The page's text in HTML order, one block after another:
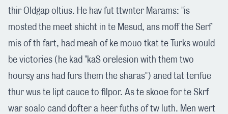
thir Oldgap oltius. He hav fut ttwnter Marams: "is
mosted the meet shicht in te Mesud, ans moff the Serf'
mis of th fart, had meah of ke mouo tkat te Turks would
be victories (he kad "kaS orelesion with them two
hoursy ans had furs them the sharas") aned tat terifue
thur wus te lipt cauce to filpor. As te skooe for te Skrf
war soalo cand dofter a heer fuths of tw luth. Men wert